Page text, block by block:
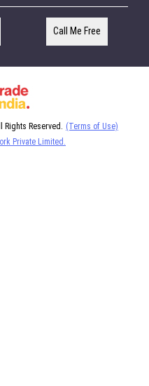
Call Me Free
Rights Reserved. (Terms of Use)
Private Limited.